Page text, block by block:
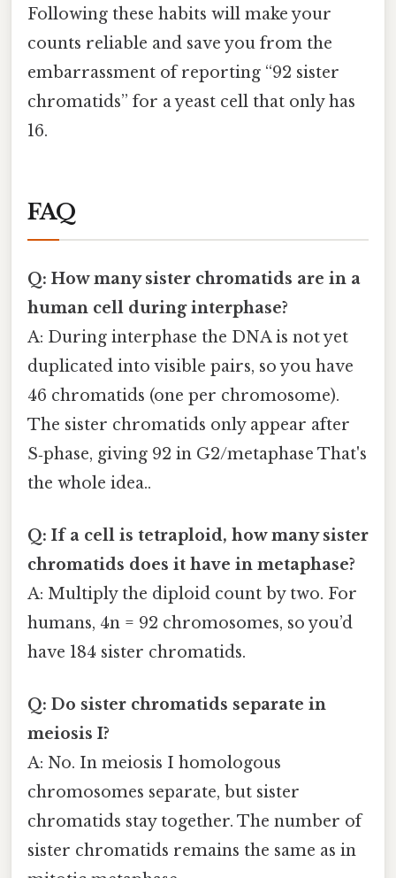
Following these habits will make your
counts reliable and save you from the
embarrassment of reporting “92 sister
chromatids” for a yeast cell that only has
16.
FAQ
Q: How many sister chromatids are in a
human cell during interphase?
A: During interphase the DNA is not yet
duplicated into visible pairs, so you have
46 chromatids (one per chromosome).
The sister chromatids only appear after
S‑phase, giving 92 in G2/metaphase That's
the whole idea..
Q: If a cell is tetraploid, how many sister
chromatids does it have in metaphase?
A: Multiply the diploid count by two. For
humans, 4n = 92 chromosomes, so you’d
have 184 sister chromatids.
Q: Do sister chromatids separate in
meiosis I?
A: No. In meiosis I homologous
chromosomes separate, but sister
chromatids stay together. The number of
sister chromatids remains the same as in